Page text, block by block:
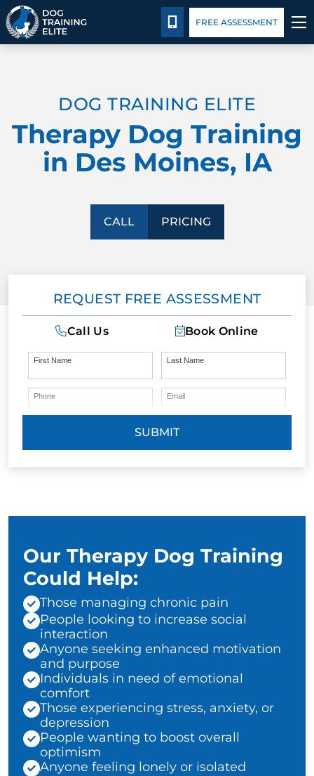
BEHAVIOR SOLUTIONS
PRICING
FACILITY TRAINING
BLOG
CALL 515-771-0673
FREE ASSESSMENT
DOG TRAINING ELITE
Therapy Dog Training
in Des Moines, IA
CALL PRICING
REQUEST FREE ASSESSMENT
Call Us Book Online
First Name Last Name
Phone Email
SUBMIT
Our Therapy Dog Training
Could Help:
Those managing chronic pain
People looking to increase social
interaction
Anyone seeking enhanced motivation
and purpose
Individuals in need of emotional
comfort
Those experiencing stress, anxiety, or
depression
People wanting to boost overall
optimism
Anyone feeling lonely or isolated